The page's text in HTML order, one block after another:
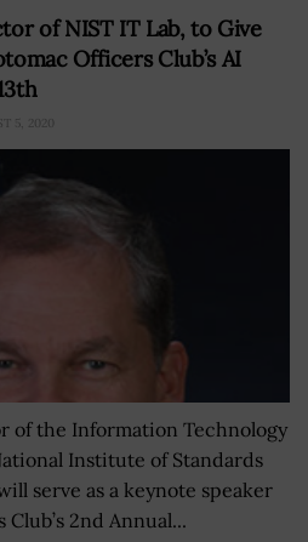
of NIST IT Lab, to Give
Officers Club’s AI
5, 2020
of the Information Technology
Institute of Standards
serve as a keynote speaker
2nd Annual...